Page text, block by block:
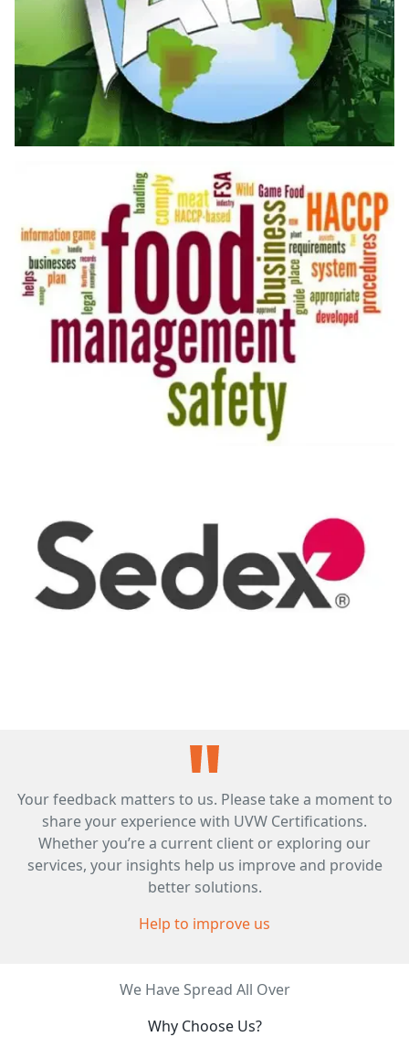
Your feedback matters to us. Please take a moment to
share your experience with UVW Certifications.
Whether you’re a current client or exploring our
services, your insights help us improve and provide
better solutions.
Help to improve us
We Have Spread All Over
Why Choose Us?